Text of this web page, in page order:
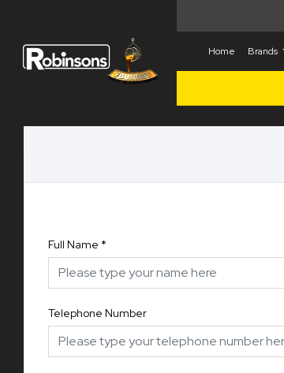
Home Brands
Full Name *
Telephone Number